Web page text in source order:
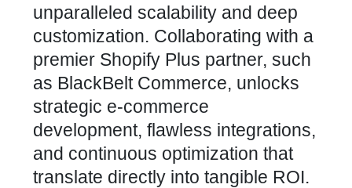
unparalleled scalability and deep
customization. Collaborating with a
premier Shopify Plus partner, such
as BlackBelt Commerce, unlocks
strategic e-commerce
development, flawless integrations,
and continuous optimization that
translate directly into tangible ROI.